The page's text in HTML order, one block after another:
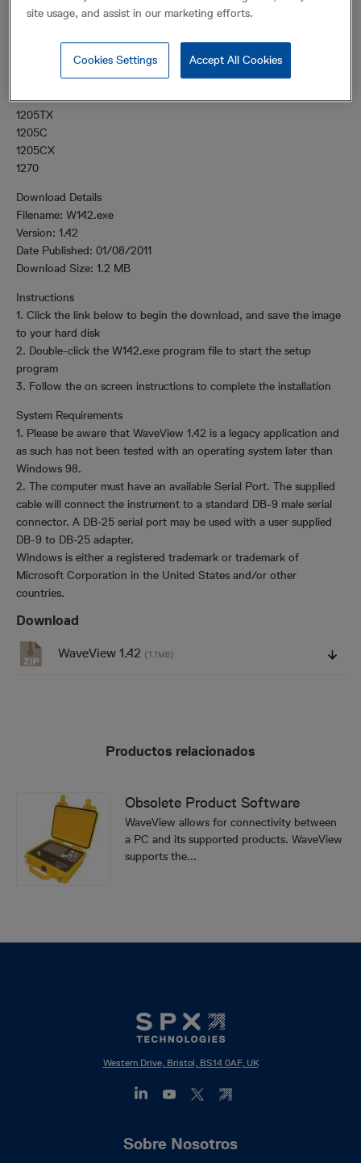
products.
Supported Products
WaveView supports the following products:
1205T
1205TX
1205C
1205CX
1270
Download Details
Filename: W142.exe
Version: 1.42
Date Published: 01/08/2011
Download Size: 1.2 MB
Instructions
1. Click the link below to begin the download, and save the image
to your hard disk
2. Double-click the W142.exe program file to start the setup
program
3. Follow the on screen instructions to complete the installation
System Requirements
1. Please be aware that WaveView 1.42 is a legacy application and
as such has not been tested with an operating system later than
Windows 98.
2. The computer must have an available Serial Port. The supplied
cable will connect the instrument to a standard DB-9 male serial
connector. A DB-25 serial port may be used with a user supplied
DB-9 to DB-25 adapter.
Windows is either a registered trademark or trademark of
Microsoft Corporation in the United States and/or other
countries.
Download
WaveView 1.42 (1.1MB)
Productos relacionados
Obsolete Product Software
WaveView allows for connectivity between
a PC and its supported products. WaveView
supports the...
Western Drive, Bristol, BS14 0AF, UK
Sobre Nosotros
site usage, and assist in our marketing efforts.
Accept All Cookies
Cookies Settings